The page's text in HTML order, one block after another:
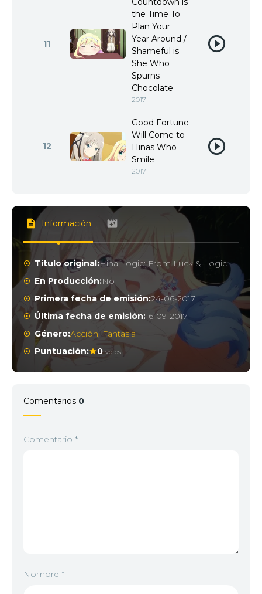
11
the Time To
Plan Your
Year Around /
Shameful is
She Who
Spurns
Chocolate
2017
12
Good Fortune
Will Come to
Hinas Who
Smile
2017
Información
Título original:Hina Logic: From Luck & Logic
En Producción:No
Primera fecha de emisión:24-06-2017
Última fecha de emisión:16-09-2017
Género:Acción, Fantasía
Puntuación:
0 votos
Comentarios 0
Comentario *
Nombre *